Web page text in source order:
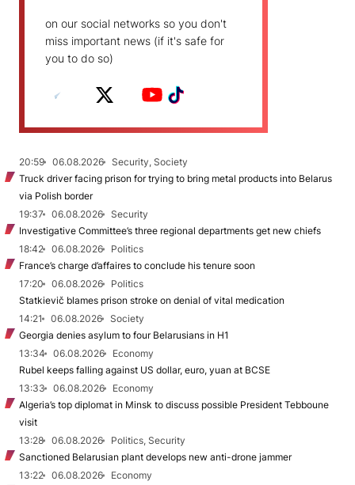
on our social networks so you don't
miss important news (if it's safe for
you to do so)
20:59 06.08.2026
Security, Society
Truck driver facing prison for trying to bring metal products into Belarus
via Polish border
19:37
06.08.2026
Security
Investigative Committee’s three regional departments get new chiefs
18:42
06.08.2026
Politics
France’s charge d’affaires to conclude his tenure soon
17:20
06.08.2026
Politics
Statkievič blames prison stroke on denial of vital medication
14:21
06.08.2026
Society
Georgia denies asylum to four Belarusians in H1
13:34
06.08.2026
Economy
Rubel keeps falling against US dollar, euro, yuan at BCSE
13:33
06.08.2026
Economy
Algeria’s top diplomat in Minsk to discuss possible President Tebboune
visit
13:28
06.08.2026
Politics, Security
Sanctioned Belarusian plant develops new anti-drone jammer
13:22
06.08.2026
Economy